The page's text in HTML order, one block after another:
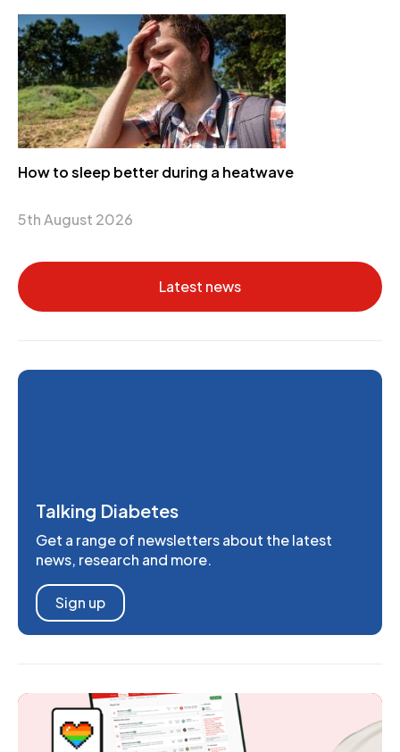
How to sleep better during a heatwave
5th August 2026
Latest news
Talking Diabetes
Get a range of newsletters about the latest
news, research and more.
Sign up